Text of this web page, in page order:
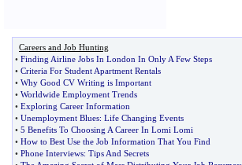
Careers and Job Hunting
• Finding Airline Jobs In London In Only A Few Steps
• Criteria For Student Apartment Rentals
• Why Good CV Writing is Important
• Worldwide Employment Trends
• Exploring Career Information
• Unemployment Blues: Life Changing Events
• 5 Benefits To Choosing A Career In Lomi Lomi
• How to Best Use the Job Information That You Find
• Phone Interviews: Tips And Secrets